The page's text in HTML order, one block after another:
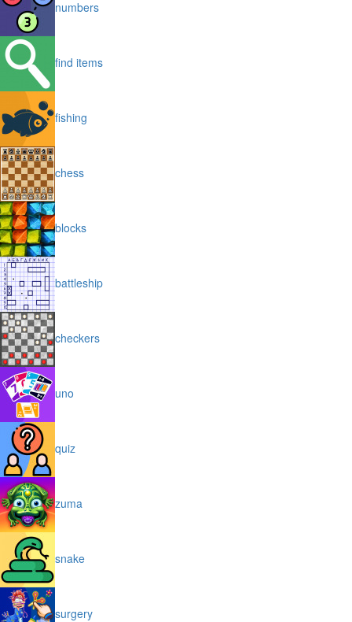
numbers
find items
fishing
chess
blocks
battleship
checkers
uno
quiz
zuma
snake
surgery